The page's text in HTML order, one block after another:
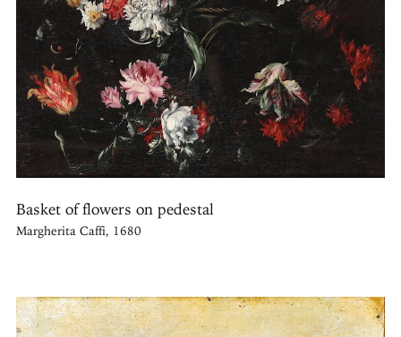
Basket of flowers on pedestal
Margherita Caffi, 1680